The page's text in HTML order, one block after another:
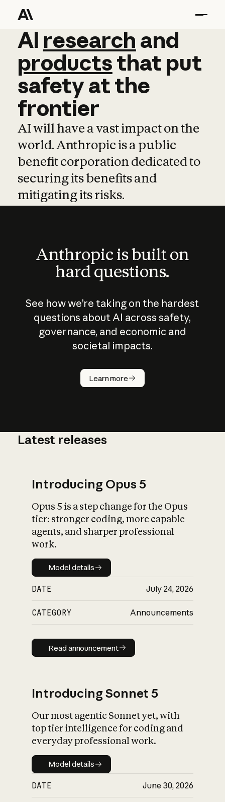
AI research and
AI research and
productsthat put
safetyatthe
frontier
AI will have a vast impact on the
world. Anthropic is a public
benefit corporation dedicated to
securing its benefits and
mitigating its risks.
Anthropic is built on
hard questions.
See how we’re taking on the hardest
questions about AI across safety,
governance, and economic and
societal impacts.
Learn more
How does
AI work?
What is AI’s
impact on
Latest releases
Introducing Opus 5
Opus 5 is a step change for the Opus
tier: stronger coding, more capable
agents, and sharper professional
work.
Model details
Model details
DATE July 24, 2026
CATEGORY Announcements
Read announcement
Read announcement
Introducing Sonnet 5
Our most agentic Sonnet yet, with
top tier intelligence for coding and
everyday professional work.
Model details
Model details
DATE June 30, 2026